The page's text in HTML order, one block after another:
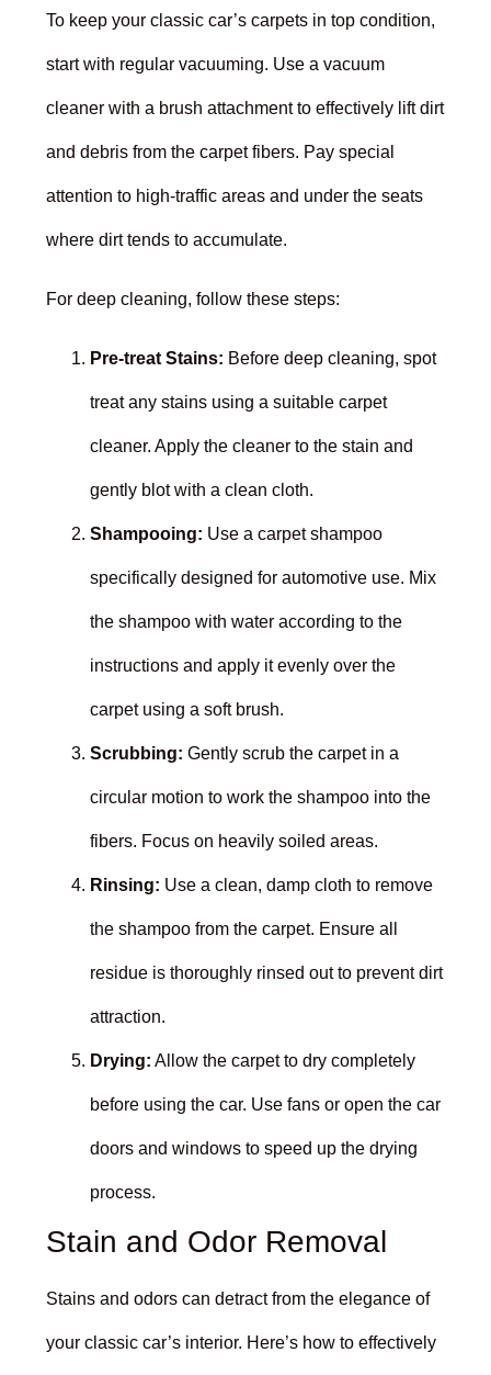
To keep your classic car’s carpets in top condition,
start with regular vacuuming. Use a vacuum
cleaner with a brush attachment to effectively lift dirt
and debris from the carpet fibers. Pay special
attention to high-traffic areas and under the seats
where dirt tends to accumulate.
For deep cleaning, follow these steps:
Pre-treat Stains: Before deep cleaning, spot
treat any stains using a suitable carpet
cleaner. Apply the cleaner to the stain and
gently blot with a clean cloth.
Shampooing: Use a carpet shampoo
specifically designed for automotive use. Mix
the shampoo with water according to the
instructions and apply it evenly over the
carpet using a soft brush.
Scrubbing: Gently scrub the carpet in a
circular motion to work the shampoo into the
fibers. Focus on heavily soiled areas.
Rinsing: Use a clean, damp cloth to remove
the shampoo from the carpet. Ensure all
residue is thoroughly rinsed out to prevent dirt
attraction.
Drying: Allow the carpet to dry completely
before using the car. Use fans or open the car
doors and windows to speed up the drying
process.
Stain and Odor Removal
Stains and odors can detract from the elegance of
your classic car’s interior. Here’s how to effectively